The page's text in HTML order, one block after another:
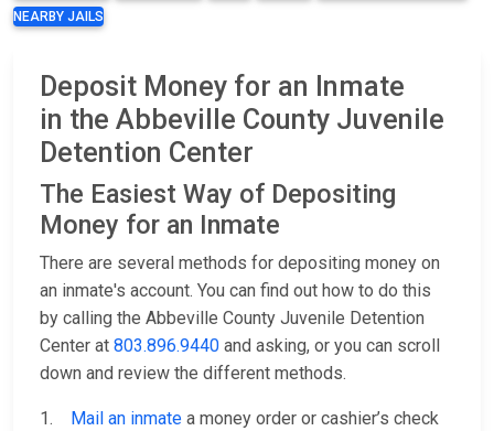
NEARBY JAILS
Deposit Money for an Inmate
in the Abbeville County Juvenile
Detention Center
The Easiest Way of Depositing
Money for an Inmate
There are several methods for depositing money on
an inmate's account. You can find out how to do this
by calling the Abbeville County Juvenile Detention
Center at 803.896.9440 and asking, or you can scroll
down and review the different methods.
1. Mail an inmate a money order or cashier’s check